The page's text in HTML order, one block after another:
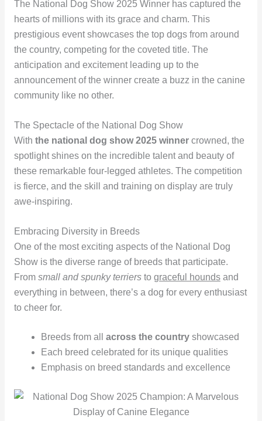
The National Dog Show 2025 Winner has captured the
hearts of millions with its grace and charm. This
prestigious event showcases the top dogs from around
the country, competing for the coveted title. The
anticipation and excitement leading up to the
announcement of the winner create a buzz in the canine
community like no other.
The Spectacle of the National Dog Show
With the national dog show 2025 winnercrowned, the
spotlight shines on the incredible talent and beauty of
these remarkable four-legged athletes. The competition
is fierce, and the skill and training on display are truly
awe-inspiring.
Embracing Diversity in Breeds
One of the most exciting aspects of the National Dog
Show is the diverse range of breeds that participate.
From small and spunky terriersto graceful houndsand
everything in between, there’s a dog for every enthusiast
to cheer for.
Breeds from allacross the country showcased
Each breed celebrated for its unique qualities
Emphasis on breed standards and excellence